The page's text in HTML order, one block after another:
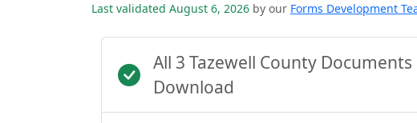
Last validated August 6, 2026 by our Forms Development
All 3 Tazewell County
Download